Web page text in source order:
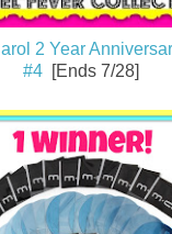
2 Year
#4 [Ends 7/28]